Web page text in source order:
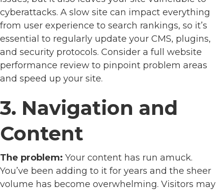
cyberattacks. A slow site can impact everything
from user experience to search rankings, so it’s
essential to regularly update your CMS, plugins,
and security protocols. Consider a full website
performance review to pinpoint problem areas
and speed up your site.
3. Navigation and
Content
The problem: Your content has run amuck.
You’ve been adding to it for years and the sheer
volume has become overwhelming. Visitors may